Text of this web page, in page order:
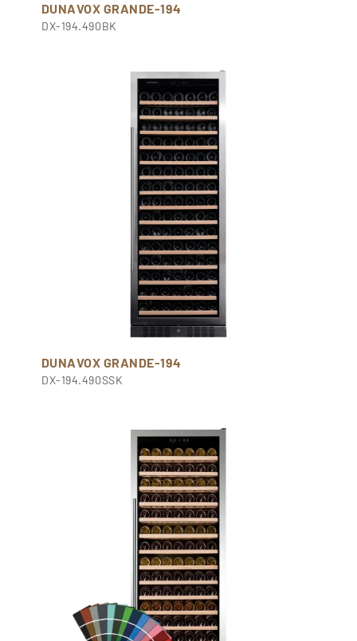
DUNAVOX GRANDE-194
DX-194.490BK
DUNAVOX GRANDE-194
DX-194.490SSK